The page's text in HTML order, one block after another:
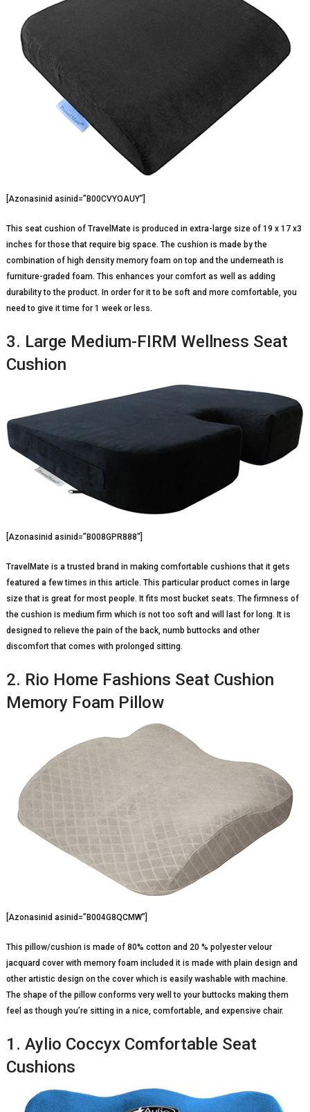
[Azonasinid asinid=”B00CVYOAUY”]
This seat cushion of TravelMate is produced in extra-large size of 19 x 17 x3
inches for those that require big space. The cushion is made by the
combination of high density memory foam on top and the underneath is
furniture-graded foam. This enhances your comfort as well as adding
durability to the product. In order for it to be soft and more comfortable, you
need to give it time for 1 week or less.
3. Large Medium-FIRM Wellness Seat
Cushion
[Azonasinid asinid=”B008GPR888″]
TravelMate is a trusted brand in making comfortable cushions that it gets
featured a few times in this article. This particular product comes in large
size that is great for most people. It fits most bucket seats. The firmness of
the cushion is medium firm which is not too soft and will last for long. It is
designed to relieve the pain of the back, numb buttocks and other
discomfort that comes with prolonged sitting.
2. Rio Home Fashions Seat Cushion
Memory Foam Pillow
[Azonasinid asinid=”B004G8QCMW”]
This pillow/cushion is made of 80% cotton and 20 % polyester velour
jacquard cover with memory foam included it is made with plain design and
other artistic design on the cover which is easily washable with machine.
The shape of the pillow conforms very well to your buttocks making them
feel as though you’re sitting in a nice, comfortable, and expensive chair.
1. Aylio Coccyx Comfortable Seat
Cushions